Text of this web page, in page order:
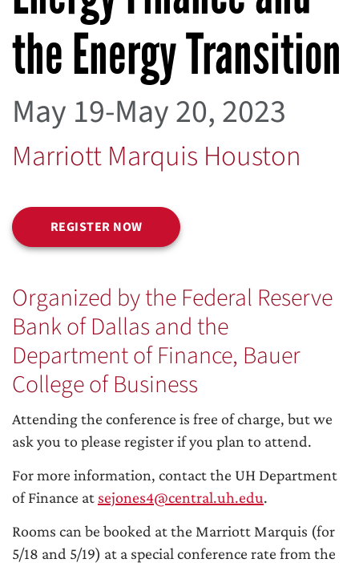
the Energy Transition
May 19-May 20, 2023
Marriott Marquis Houston
REGISTER NOW
Organized by the Federal Reserve
Bank of Dallas and the
Department of Finance, Bauer
College of Business
Attending the conference is free of charge, but we
ask you to please register if you plan to attend.
For more information, contact the UH Department
of Finance at sejones4@central.uh.edu.
Rooms can be booked at the Marriott Marquis (for
5/18 and 5/19) at a special conference rate from the